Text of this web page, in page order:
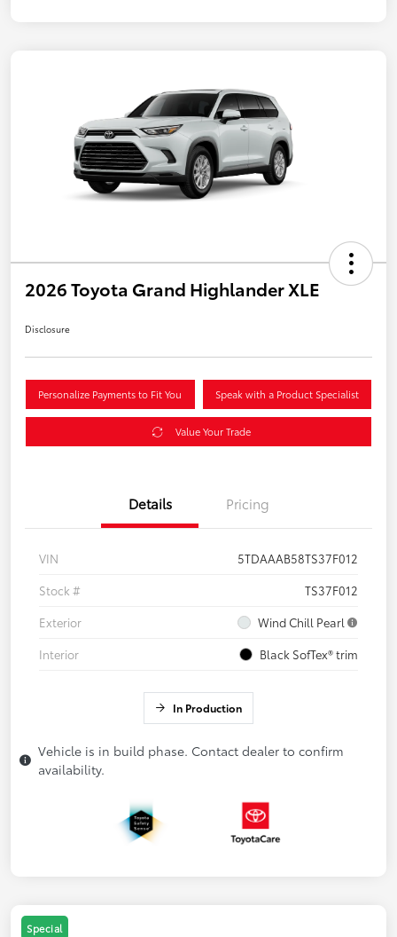
2026 Toyota Grand Highlander XLE
Disclosure
Personalize Payments to Fit You Speak with a Product Specialist
Value Your Trade
Details Pricing
VIN
5TDAAAB58TS37F012
Stock #
TS37F012
Exterior
Wind Chill Pearl
Interior
Black SofTex® trim
In Production
Vehicle is in build phase. Contact dealer to confirm
availability.
Special